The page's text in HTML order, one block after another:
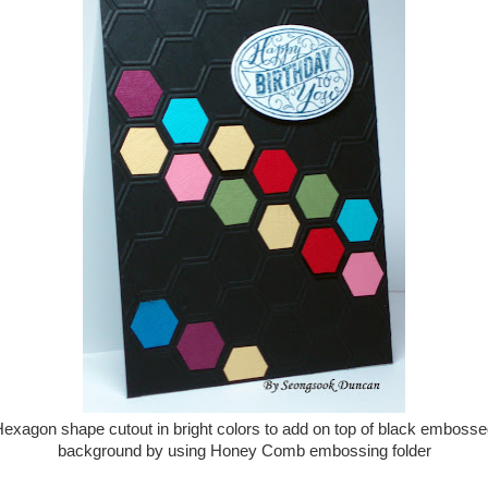
shape cutout in bright colors to add on top of black
background by using Honey Comb embossing folder